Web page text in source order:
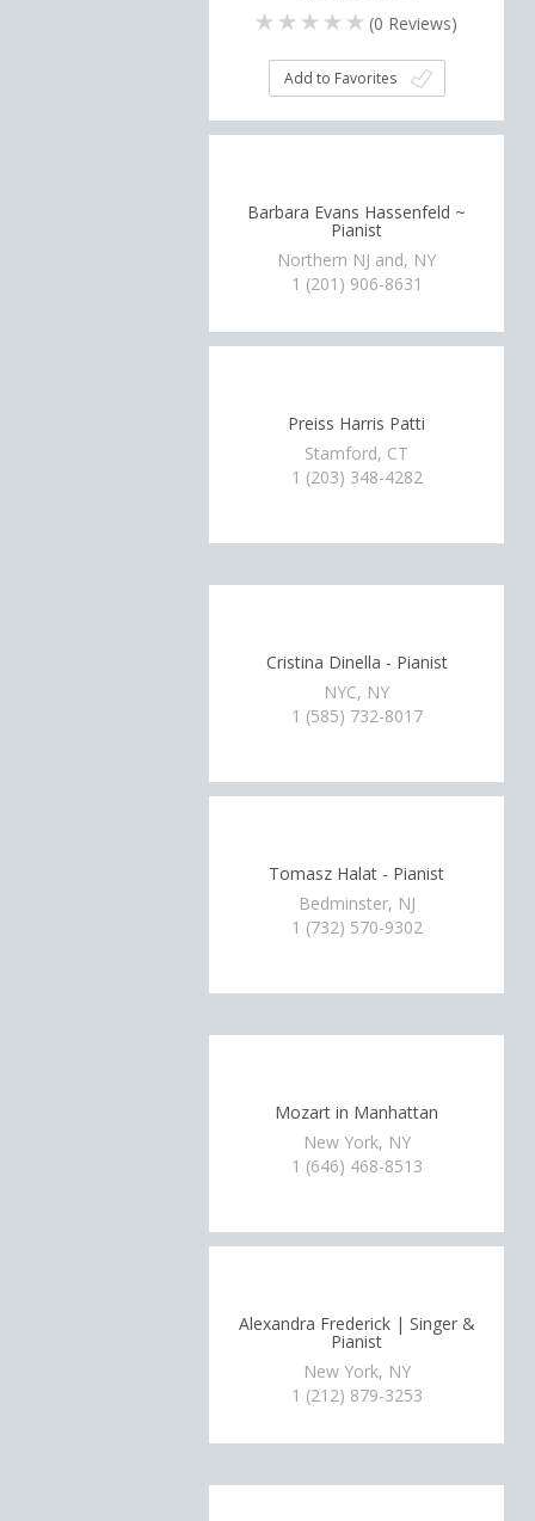
(0 Reviews)
Add to Favorites
Barbara Evans Hassenfeld ~
Pianist
Northern NJ and, NY
1 (201) 906-8631
Preiss Harris Patti
Stamford, CT
1 (203) 348-4282
Cristina Dinella - Pianist
NYC, NY
1 (585) 732-8017
Tomasz Halat - Pianist
Bedminster, NJ
1 (732) 570-9302
Mozart in Manhattan
New York, NY
1 (646) 468-8513
Alexandra Frederick | Singer &
Pianist
New York, NY
1 (212) 879-3253